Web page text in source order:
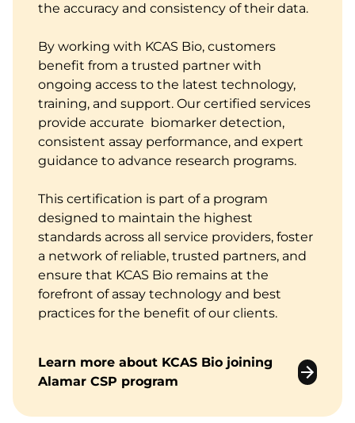
the accuracy and consistency of their data.
By working with KCAS Bio, customers
benefit from a trusted partner with
ongoing access to the latest technology,
training, and support. Our certified services
provide accurate biomarker detection,
consistent assay performance, and expert
guidance to advance research programs.
This certification is part of a program
designed to maintain the highest
standards across all service providers, foster
a network of reliable, trusted partners, and
ensure that KCAS Bio remains at the
forefront of assay technology and best
practices for the benefit of our clients.
Learn more about KCAS Bio joining
Alamar CSP program